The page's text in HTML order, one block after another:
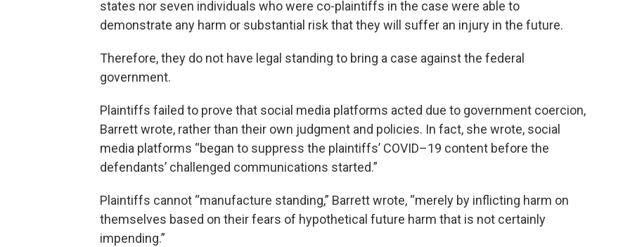
states nor seven individuals who were co-plaintiffs in the case were able to
demonstrate any harm or substantial risk that they will suffer an injury in the future.
Therefore, they do not have legal standing to bring a case against the federal
government.
Plaintiffs failed to prove that social media platforms acted due to government coercion,
Barrett wrote, rather than their own judgment and policies. In fact, she wrote, social
media platforms “began to suppress the plaintiffs’ COVID–19 content before the
defendants’ challenged communications started.”
Plaintiffs cannot “manufacture standing,” Barrett wrote, “merely by inflicting harm on
themselves based on their fears of hypothetical future harm that is not certainly
impending.”